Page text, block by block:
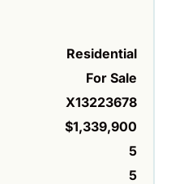
Residential
For Sale
X13223678
$1,339,900
5
5